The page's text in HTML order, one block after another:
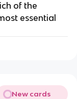
of the
essential
New cards